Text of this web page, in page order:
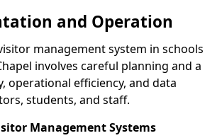
and Operation
management system in schools
involves careful planning and a
operational efficiency, and data
students, and staff.
Management Systems